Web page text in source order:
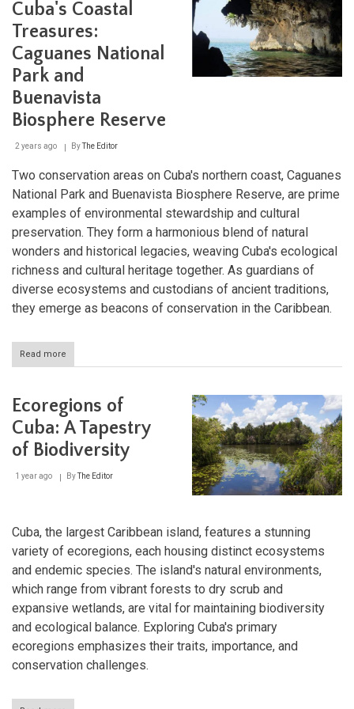
Park:
Cuba's
Coastal
Marvel
Cuba's Coastal
Treasures:
Caguanes National
Park and
Buenavista
Biosphere Reserve
2 years ago ByThe Editor
Two conservation areas on Cuba's northern coast, Caguanes
National Park and Buenavista Biosphere Reserve, are prime
examples of environmental stewardship and cultural
preservation. They form a harmonious blend of natural
wonders and historical legacies, weaving Cuba's ecological
richness and cultural heritage together. As guardians of
diverse ecosystems and custodians of ancient traditions,
they emerge as beacons of conservation in the Caribbean.
Read more
Discovering
Treasures:
Caguanes
National
Park
Buenavista
Ecoregions of
Cuba: A Tapestry
of Biodiversity
1 year ago ByThe Editor
Cuba, the largest Caribbean island, features a stunning
variety of ecoregions, each housing distinct ecosystems
and endemic species. The island's natural environments,
which range from vibrant forests to dry scrub and
expansive wetlands, are vital for maintaining biodiversity
and ecological balance. Exploring Cuba's primary
ecoregions emphasizes their traits, importance, and
conservation challenges.